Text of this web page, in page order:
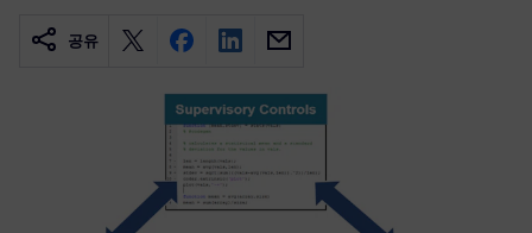
공유